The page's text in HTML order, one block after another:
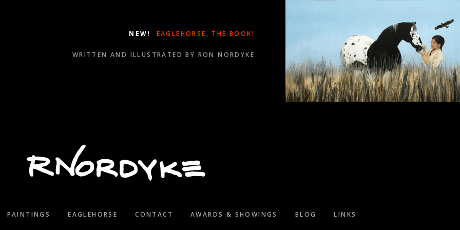
NEW! EAGLEHORSE, THE BOOK!
WRITTEN AND ILLUSTRATED BY RON NORDYKE
PAINTINGS EAGLEHORSE CONTACT AWARDS & SHOWINGS BLOG LINKS